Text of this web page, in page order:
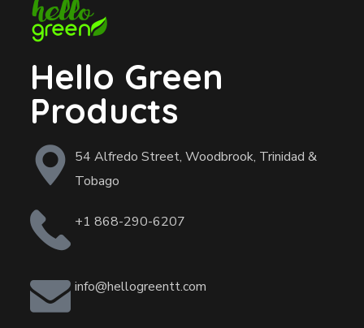
Hello Green
Products
54 Alfredo Street, Woodbrook, Trinidad &
Tobago
+1 868-290-6207
info@hellogreentt.com